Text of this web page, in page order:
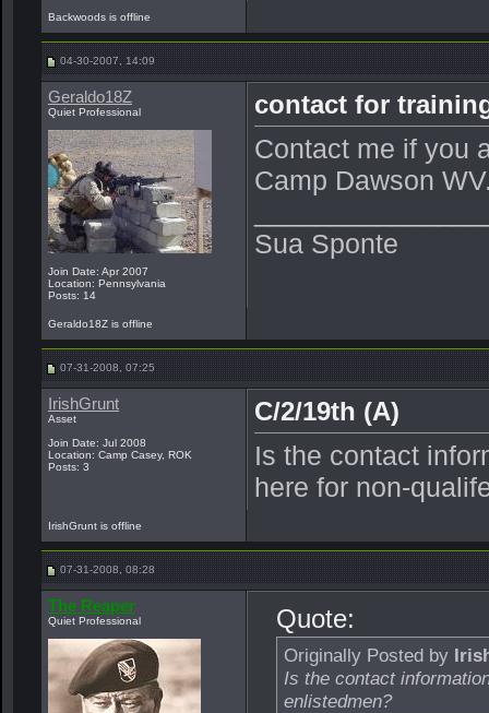
Backwoods is offline
04-30-2007, 14:09
Geraldo18Z
Quiet Professional
Join Date: Apr 2007
Location: Pennsylvania
Posts: 14
contact for
Contact me if you
Camp Dawson
Sua Sponte
Geraldo18Z is offline
07-31-2008, 07:25
IrishGrunt
Asset
Join Date: Jul 2008
Location: Camp Casey, ROK
Posts: 3
C/2/19th (A)
Is the contact
here for non-
IrishGrunt is offline
07-31-2008, 08:28
The Reaper
Quiet Professional Quote:
Originally Posted by
Is the contact
enlistedmen?